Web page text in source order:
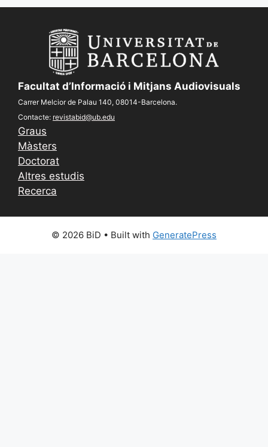
Facultat d’Informació i Mitjans Audiovisuals
Carrer Melcior de Palau 140, 08014-Barcelona.
Contacte: revistabid@ub.edu
Graus
Màsters
Doctorat
Altres estudis
Recerca
© 2026 BiD • Built with GeneratePress